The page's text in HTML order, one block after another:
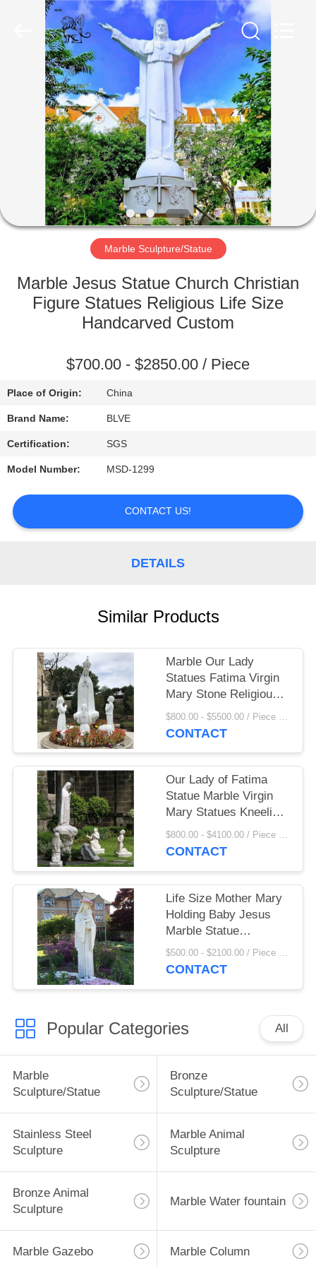
HOME
PRODUCTS
ABOUT
FACTORY
QUALITY
CONTROL
SITEMAP
PRIVACY
POLICY
Marble Sculpture/Statue
Marble Jesus Statue Church Christian
Figure Statues Religious Life Size
Handcarved Custom
$700.00 - $2850.00 / Piece
Place of Origin: China
Brand Name: BLVE
Certification: SGS
Model Number: MSD-1299
CONTACT US!
DETAILS
Similar Products
Marble Our Lady
Statues Fatima Virgin
Mary Stone Religious
Hand Carving Church
Decoration Custom
$800.00 - $5500.00 / Piece MOQ:1
CONTACT
Our Lady of Fatima
Statue Marble Virgin
Mary Statues Kneeling
Praying Life Size
Saints Children Church
$800.00 - $4100.00 / Piece MOQ:1
CONTACT
Life Size Mother Mary
Holding Baby Jesus
Marble Statue
Religious Outdoor
Sculpture Garden
$500.00 - $2100.00 / Piece MOQ:1
CONTACT
Popular Categories All
Marble
Sculpture/Statue
Bronze
Sculpture/Statue
Stainless Steel
Sculpture
Marble Animal
Sculpture
Bronze Animal
Sculpture
Marble Water fountain
Marble Gazebo Marble Column